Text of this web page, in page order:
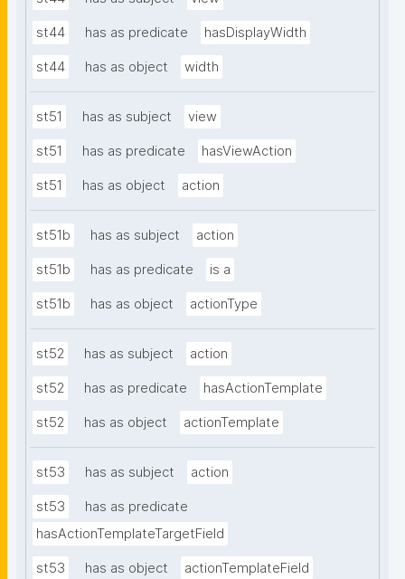
st44 has as predicate hasDisplayWidth
st44 has as object width
st51 has as subject view
st51 has as predicate hasViewAction
st51 has as object action
st51b has as subject action
st51b has as predicate is a
st51b has as object actionType
st52 has as subject action
st52 has as predicate hasActionTemplate
st52 has as object actionTemplate
st53 has as subject action
st53
has as predicate
hasActionTemplateTargetField
st53 has as object actionTemplateField